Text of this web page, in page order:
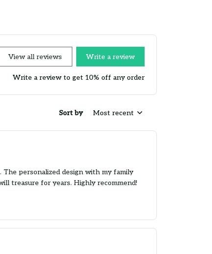
View all reviews Write a review
Write a review to get 10% off any order
Sort by Most recent
personalized design with my family
treasure for years. Highly recommend!